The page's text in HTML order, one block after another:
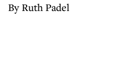
By Ruth Padel